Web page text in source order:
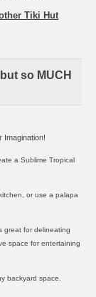
Tiki Hut
so MUCH
Imagination!
a Sublime Tropical
or use a palapa
great for delineating
space for entertaining
backyard space.